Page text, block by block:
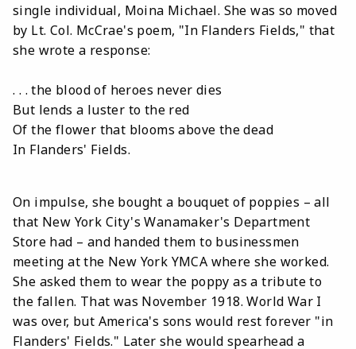
single individual, Moina Michael. She was so moved
by Lt. Col. McCrae's poem, "In Flanders Fields," that
she wrote a response:
. . . the blood of heroes never dies
But lends a luster to the red
Of the flower that blooms above the dead
In Flanders' Fields.
On impulse, she bought a bouquet of poppies – all
that New York City's Wanamaker's Department
Store had – and handed them to businessmen
meeting at the New York YMCA where she worked.
She asked them to wear the poppy as a tribute to
the fallen. That was November 1918. World War I
was over, but America's sons would rest forever "in
Flanders' Fields." Later she would spearhead a